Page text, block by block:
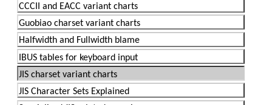
CCCII and EACC variant charts
Guobiao charset variant charts
Halfwidth and Fullwidth blame
IBUS tables for keyboard input
JIS charset variant charts
JIS Character Sets Explained